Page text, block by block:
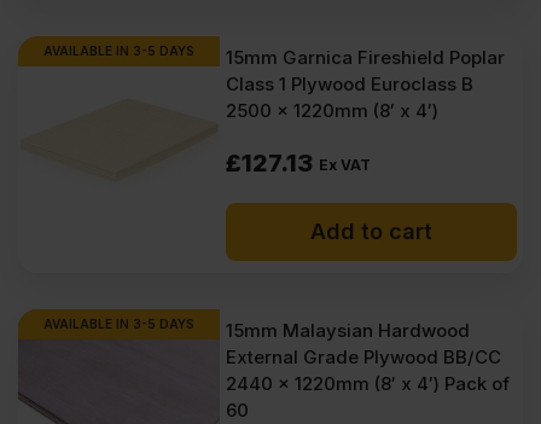
AVAILABLE IN 3-5 DAYS
15mm Garnica Fireshield Poplar
Class 1 Plywood Euroclass B
2500 x 1220mm (8′ x 4′)
£127.13 Ex VAT
Add to cart
AVAILABLE IN 3-5 DAYS
15mm Malaysian Hardwood
External Grade Plywood BB/CC
2440 x 1220mm (8′ x 4′) Pack of
60